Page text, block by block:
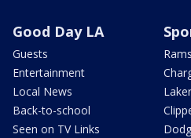
Good Day LA
Guests
Entertainment
Local News
Back-to-school
Seen on TV Links
Rams